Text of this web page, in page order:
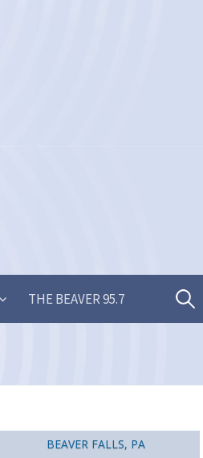
THE BEAVER 95.7 Search
BEAVER FALLS, PA